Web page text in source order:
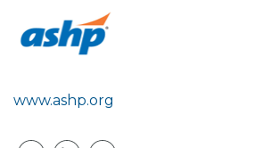
www.ashp.org